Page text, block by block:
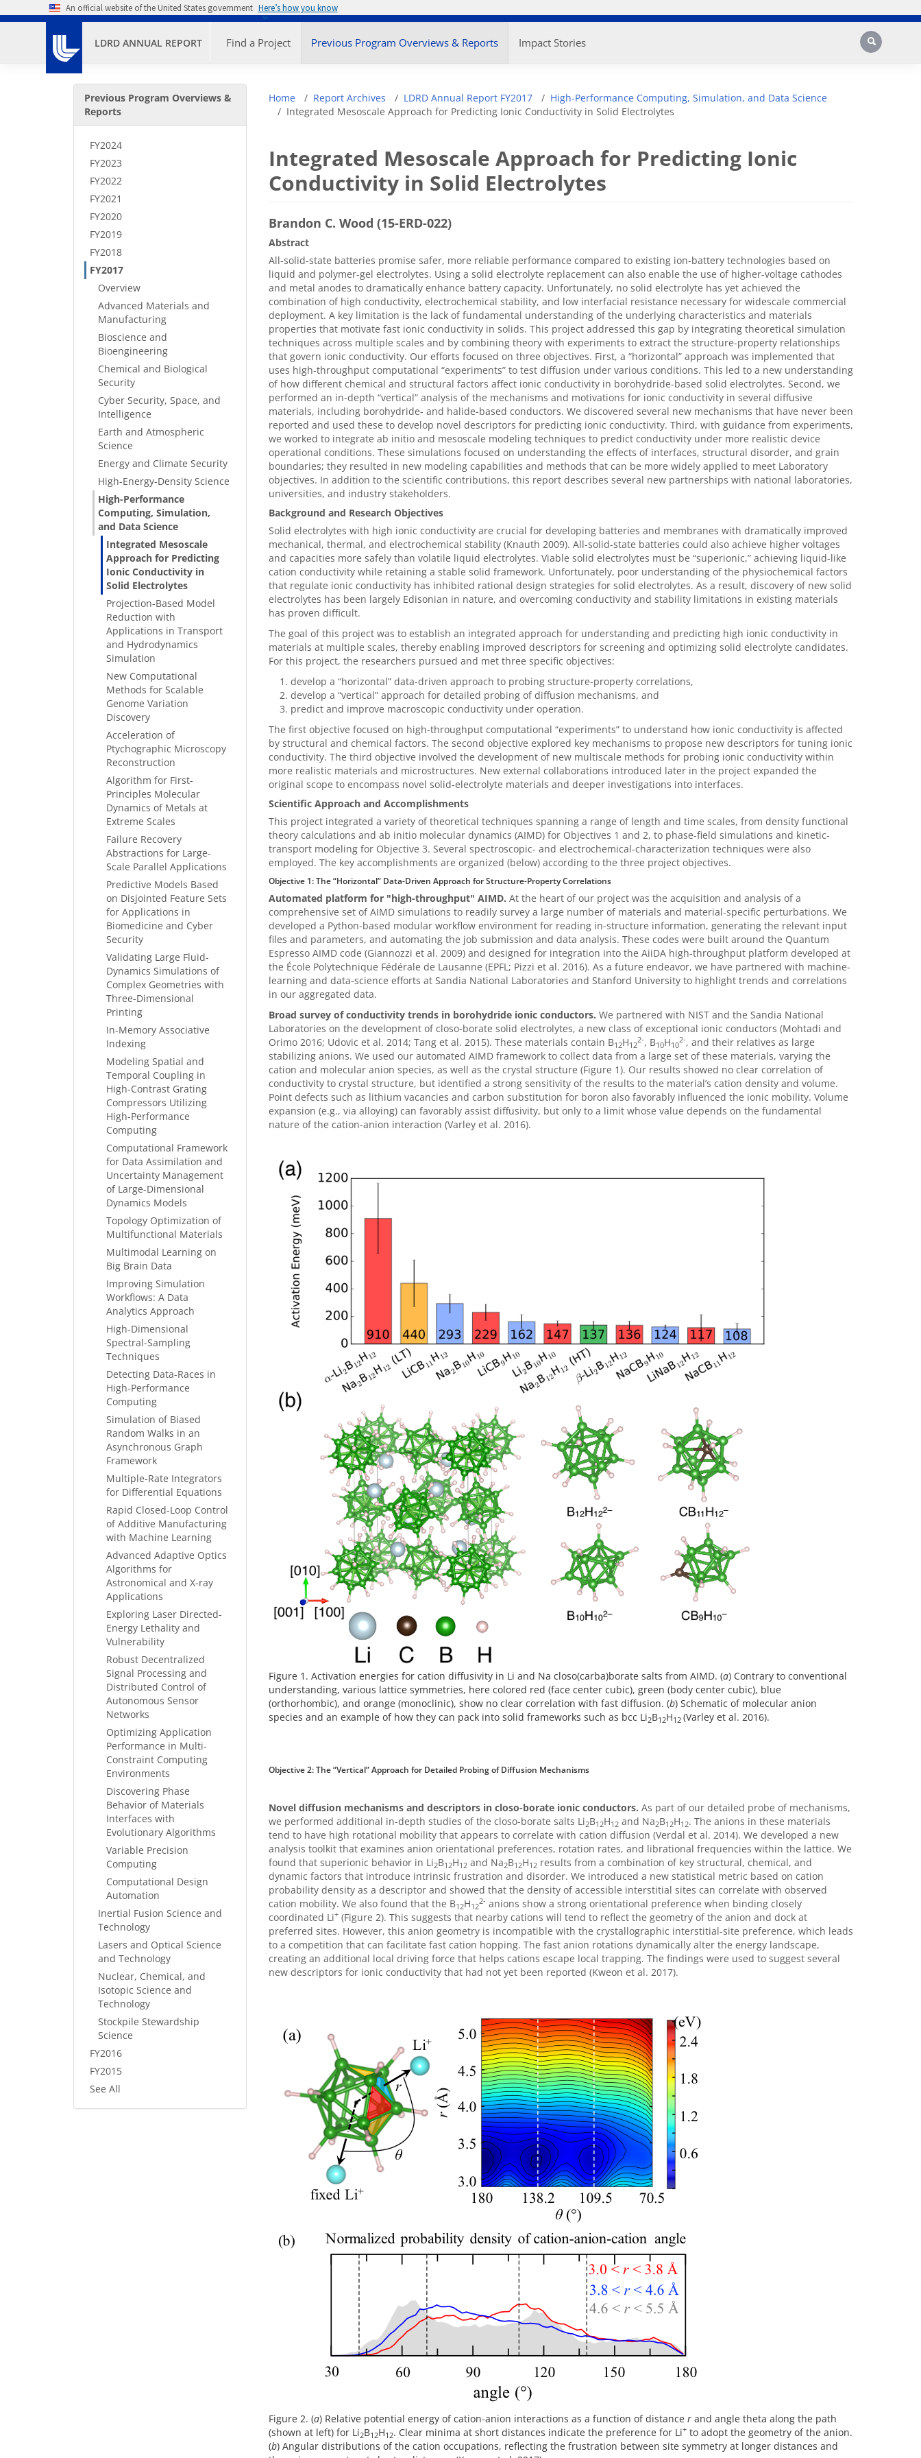
Skip to main contentAn official website of the United States government Here’s how you know
LDRD ANNUAL REPORT Find a Project Previous Program Overviews & Reports Impact Stories Search
Secondary Menu
Previous Program Overviews &
Reports
FY2024
FY2023
FY2022
FY2021
FY2020
FY2019
FY2018
FY2017
Overview
Advanced Materials and
Manufacturing
Bioscience and
Bioengineering
Chemical and Biological
Security
Cyber Security, Space, and
Intelligence
Earth and Atmospheric
Science
Energy and Climate Security
High-Energy-Density Science
High-Performance
Computing, Simulation,
and Data Science
Integrated Mesoscale
Approach for Predicting
Ionic Conductivity in
Solid Electrolytes
Projection-Based Model
Reduction with
Applications in Transport
and Hydrodynamics
Simulation
New Computational
Methods for Scalable
Genome Variation
Discovery
Acceleration of
Ptychographic Microscopy
Reconstruction
Algorithm for First-
Principles Molecular
Dynamics of Metals at
Extreme Scales
Failure Recovery
Abstractions for Large-
Scale Parallel Applications
Predictive Models Based
on Disjointed Feature Sets
for Applications in
Biomedicine and Cyber
Security
Validating Large Fluid-
Dynamics Simulations of
Complex Geometries with
Three-Dimensional
Printing
In-Memory Associative
Indexing
Modeling Spatial and
Temporal Coupling in
High-Contrast Grating
Compressors Utilizing
High-Performance
Computing
Computational Framework
for Data Assimilation and
Uncertainty Management
of Large-Dimensional
Dynamics Models
Topology Optimization of
Multifunctional Materials
Multimodal Learning on
Big Brain Data
Improving Simulation
Workflows: A Data
Analytics Approach
High-Dimensional
Spectral-Sampling
Techniques
Detecting Data-Races in
High-Performance
Computing
Simulation of Biased
Random Walks in an
Asynchronous Graph
Framework
Multiple-Rate Integrators
for Differential Equations
Rapid Closed-Loop Control
of Additive Manufacturing
with Machine Learning
Advanced Adaptive Optics
Algorithms for
Astronomical and X-ray
Applications
Exploring Laser Directed-
Energy Lethality and
Vulnerability
Robust Decentralized
Signal Processing and
Distributed Control of
Autonomous Sensor
Networks
Optimizing Application
Performance in Multi-
Constraint Computing
Environments
Discovering Phase
Behavior of Materials
Interfaces with
Evolutionary Algorithms
Variable Precision
Computing
Computational Design
Automation
Inertial Fusion Science and
Technology
Lasers and Optical Science
and Technology
Nuclear, Chemical, and
Isotopic Science and
Technology
Stockpile Stewardship
Science
FY2016
FY2015
See All
Breadcrumb
Home Report Archives LDRD Annual Report FY2017
High-Performance Computing, Simulation, and Data Science
Integrated Mesoscale Approach for Predicting Ionic Conductivity in Solid Electrolytes
Integrated Mesoscale Approach for Predicting Ionic
Conductivity in Solid Electrolytes
Brandon C. Wood (15-ERD-022)
Abstract
All-solid-state batteries promise safer, more reliable performance compared to existing ion-battery technologies based on
liquid and polymer-gel electrolytes. Using a solid electrolyte replacement can also enable the use of higher-voltage cathodes
and metal anodes to dramatically enhance battery capacity. Unfortunately, no solid electrolyte has yet achieved the
combination of high conductivity, electrochemical stability, and low interfacial resistance necessary for widescale commercial
deployment. A key limitation is the lack of fundamental understanding of the underlying characteristics and materials
properties that motivate fast ionic conductivity in solids. This project addressed this gap by integrating theoretical simulation
techniques across multiple scales and by combining theory with experiments to extract the structure-property relationships
that govern ionic conductivity. Our efforts focused on three objectives. First, a “horizontal” approach was implemented that
uses high-throughput computational “experiments” to test diffusion under various conditions. This led to a new understanding
of how different chemical and structural factors affect ionic conductivity in borohydride-based solid electrolytes. Second, we
performed an in-depth “vertical” analysis of the mechanisms and motivations for ionic conductivity in several diffusive
materials, including borohydride- and halide-based conductors. We discovered several new mechanisms that have never been
reported and used these to develop novel descriptors for predicting ionic conductivity. Third, with guidance from experiments,
we worked to integrate ab initio and mesoscale modeling techniques to predict conductivity under more realistic device
operational conditions. These simulations focused on understanding the effects of interfaces, structural disorder, and grain
boundaries; they resulted in new modeling capabilities and methods that can be more widely applied to meet Laboratory
objectives. In addition to the scientific contributions, this report describes several new partnerships with national laboratories,
universities, and industry stakeholders.
Background and Research Objectives
Solid electrolytes with high ionic conductivity are crucial for developing batteries and membranes with dramatically improved
mechanical, thermal, and electrochemical stability (Knauth 2009). All-solid-state batteries could also achieve higher voltages
and capacities more safely than volatile liquid electrolytes. Viable solid electrolytes must be “superionic,” achieving liquid-like
cation conductivity while retaining a stable solid framework. Unfortunately, poor understanding of the physiochemical factors
that regulate ionic conductivity has inhibited rational design strategies for solid electrolytes. As a result, discovery of new solid
electrolytes has been largely Edisonian in nature, and overcoming conductivity and stability limitations in existing materials
has proven difficult.
The goal of this project was to establish an integrated approach for understanding and predicting high ionic conductivity in
materials at multiple scales, thereby enabling improved descriptors for screening and optimizing solid electrolyte candidates.
For this project, the researchers pursued and met three specific objectives:
develop a “horizontal” data-driven approach to probing structure-property correlations,
develop a “vertical” approach for detailed probing of diffusion mechanisms, and
predict and improve macroscopic conductivity under operation.
The first objective focused on high-throughput computational “experiments” to understand how ionic conductivity is affected
by structural and chemical factors. The second objective explored key mechanisms to propose new descriptors for tuning ionic
conductivity. The third objective involved the development of new multiscale methods for probing ionic conductivity within
more realistic materials and microstructures. New external collaborations introduced later in the project expanded the
original scope to encompass novel solid-electrolyte materials and deeper investigations into interfaces.
Scientific Approach and Accomplishments
This project integrated a variety of theoretical techniques spanning a range of length and time scales, from density functional
theory calculations and ab initio molecular dynamics (AIMD) for Objectives 1 and 2, to phase-field simulations and kinetic-
transport modeling for Objective 3. Several spectroscopic- and electrochemical-characterization techniques were also
employed. The key accomplishments are organized (below) according to the three project objectives.
Objective 1: The “Horizontal” Data-Driven Approach for Structure-Property Correlations
Automated platform for "high-throughput" AIMD. At the heart of our project was the acquisition and analysis of a
comprehensive set of AIMD simulations to readily survey a large number of materials and material-specific perturbations. We
developed a Python-based modular workflow environment for reading in-structure information, generating the relevant input
files and parameters, and automating the job submission and data analysis. These codes were built around the Quantum
Espresso AIMD code (Giannozzi et al. 2009) and designed for integration into the AiiDA high-throughput platform developed at
the École Polytechnique Fédérale de Lausanne (EPFL; Pizzi et al. 2016). As a future endeavor, we have partnered with machine-
learning and data-science efforts at Sandia National Laboratories and Stanford University to highlight trends and correlations
in our aggregated data.
Broad survey of conductivity trends in borohydride ionic conductors. We partnered with NIST and the Sandia National
Laboratories on the development of closo-borate solid electrolytes, a new class of exceptional ionic conductors (Mohtadi and
Orimo 2016; Udovic et al. 2014; Tang et al. 2015). These materials contain B12H12
2-, B10H10
2-, and their relatives as large
stabilizing anions. We used our automated AIMD framework to collect data from a large set of these materials, varying the
cation and molecular anion species, as well as the crystal structure (Figure 1). Our results showed no clear correlation of
conductivity to crystal structure, but identified a strong sensitivity of the results to the material’s cation density and volume.
Point defects such as lithium vacancies and carbon substitution for boron also favorably influenced the ionic mobility. Volume
expansion (e.g., via alloying) can favorably assist diffusivity, but only to a limit whose value depends on the fundamental
nature of the cation-anion interaction (Varley et al. 2016).
Figure 1. Activation energies for cation diffusivity in Li and Na closo(carba)borate salts from AIMD. (a) Contrary to conventional
understanding, various lattice symmetries, here colored red (face center cubic), green (body center cubic), blue
(orthorhombic), and orange (monoclinic), show no clear correlation with fast diffusion. (b) Schematic of molecular anion
species and an example of how they can pack into solid frameworks such as bcc Li2B12H12 (Varley et al. 2016).
Objective 2: The “Vertical” Approach for Detailed Probing of Diffusion Mechanisms
Novel diffusion mechanisms and descriptors in closo-borate ionic conductors. As part of our detailed probe of mechanisms,
we performed additional in-depth studies of the closo-borate salts Li2B12H12and Na2B­12H12. The anions in these materials
tend to have high rotational mobility that appears to correlate with cation diffusion (Verdal et al. 2014). We developed a new
analysis toolkit that examines anion orientational preferences, rotation rates, and librational frequencies within the lattice. We
found that superionic behavior in Li2B12H12and Na2B­12H12results from a combination of key structural, chemical, and
dynamic factors that introduce intrinsic frustration and disorder. We introduced a new statistical metric based on cation
probability density as a descriptor and showed that the density of accessible interstitial sites can correlate with observed
cation mobility. We also found that the B12H12
2- anions show a strong orientational preference when binding closely
coordinated Li+(Figure 2). This suggests that nearby cations will tend to reflect the geometry of the anion and dock at
preferred sites. However, this anion geometry is incompatible with the crystallographic interstitial-site preference, which leads
to a competition that can facilitate fast cation hopping. The fast anion rotations dynamically alter the energy landscape,
creating an additional local driving force that helps cations escape local trapping. The findings were used to suggest several
new descriptors for ionic conductivity that had not yet been reported (Kweon et al. 2017).
Figure 2. (a) Relative potential energy of cation-anion interactions as a function of distance rand angle theta along the path
(shown at left) for Li2B12H12. Clear minima at short distances indicate the preference for Li+to adopt the geometry of the anion.
(b) Angular distributions of the cation occupations, reflecting the frustration between site symmetry at longer distances and